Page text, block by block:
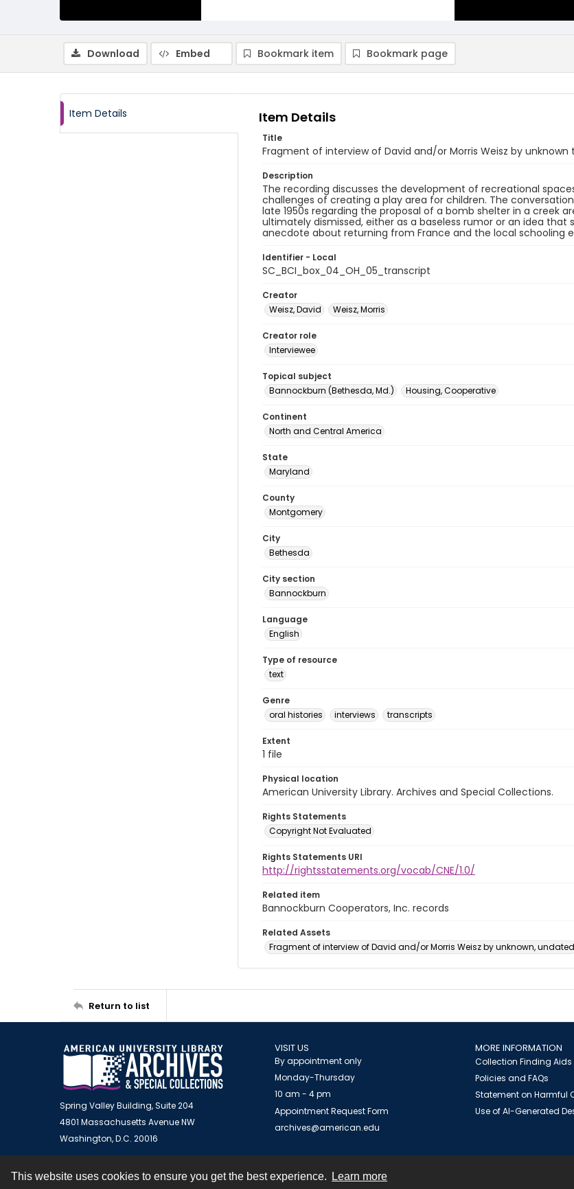
This website uses cookies to ensure you get the best experience. Learn more
Download Embed Bookmark item Bookmark page
Item Details Item Details
Title
Fragment of interview of David and/or Morris Weisz by
Description
The recording discusses the development of recreational
challenges of creating a play area for children. The
late 1950s regarding the proposal of a bomb shelter in a creek
ultimately dismissed, either as a baseless rumor or an idea
anecdote about returning from France and the local schooling
Identifier - Local
SC_BCI_box_04_OH_05_transcript
Creator
Weisz, David
Weisz, Morris
Creator role
Interviewee
Topical subject
Bannockburn (Bethesda, Md.)
Housing, Cooperative
Continent
North and Central America
State
Maryland
County
Montgomery
City
Bethesda
City section
Bannockburn
Language
English
Type of resource
text
Genre
oral histories
interviews transcripts
Extent
1 file
Physical location
American University Library. Archives and Special Collections.
Rights Statements
Copyright Not Evaluated
Rights Statements URI
http://rightsstatements.org/vocab/CNE/1.0/
Related item
Bannockburn Cooperators, Inc. records
Related Assets
Fragment of interview of David and/or Morris Weisz by unknown, undated
Return to list
Spring Valley Building, Suite 204
4801 Massachusetts Avenue NW
Washington, D.C. 20016
VISIT US
By appointment only
Monday-Thursday
10 am - 4 pm
Appointment Request Form
archives@american.edu
MORE INFORMATION
Collection Finding Aids
Policies and FAQs
Statement on Harmful
Use of AI-Generated
Contact